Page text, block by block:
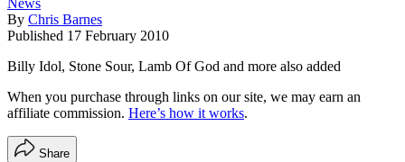
News
By Chris Barnes
Published 17 February 2010
Billy Idol, Stone Sour, Lamb Of God and more also added
When you purchase through links on our site, we may earn an
affiliate commission. Here’s how it works.
Share